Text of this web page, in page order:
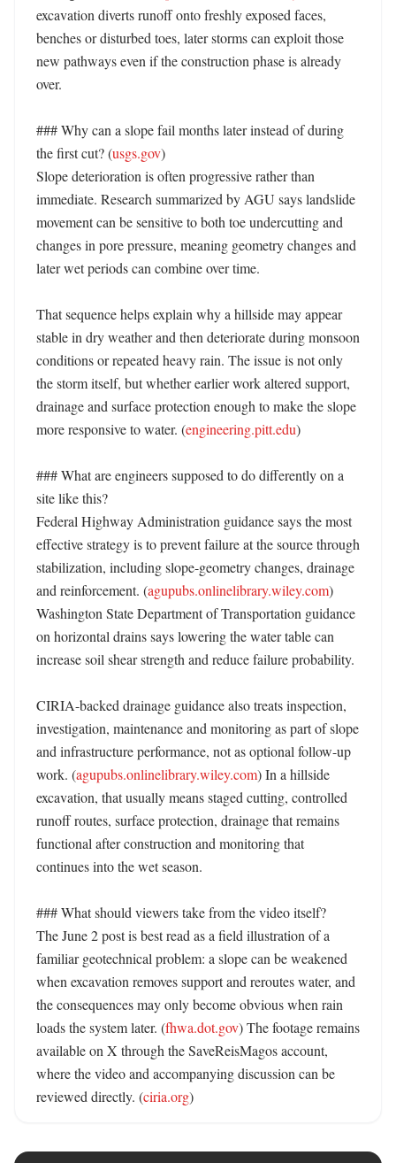
excavation diverts runoff onto freshly exposed faces,
benches or disturbed toes, later storms can exploit those
new pathways even if the construction phase is already
over.
### Why can a slope fail months later instead of during
the first cut? (usgs.gov)
Slope deterioration is often progressive rather than
immediate. Research summarized by AGU says landslide
movement can be sensitive to both toe undercutting and
changes in pore pressure, meaning geometry changes and
later wet periods can combine over time.
That sequence helps explain why a hillside may appear
stable in dry weather and then deteriorate during monsoon
conditions or repeated heavy rain. The issue is not only
the storm itself, but whether earlier work altered support,
drainage and surface protection enough to make the slope
more responsive to water. (engineering.pitt.edu)
### What are engineers supposed to do differently on a
site like this?
Federal Highway Administration guidance says the most
effective strategy is to prevent failure at the source through
stabilization, including slope-geometry changes, drainage
and reinforcement. (agupubs.onlinelibrary.wiley.com)
Washington State Department of Transportation guidance
on horizontal drains says lowering the water table can
increase soil shear strength and reduce failure probability.
CIRIA-backed drainage guidance also treats inspection,
investigation, maintenance and monitoring as part of slope
and infrastructure performance, not as optional follow-up
work. (agupubs.onlinelibrary.wiley.com) In a hillside
excavation, that usually means staged cutting, controlled
runoff routes, surface protection, drainage that remains
functional after construction and monitoring that
continues into the wet season.
### What should viewers take from the video itself?
The June 2 post is best read as a field illustration of a
familiar geotechnical problem: a slope can be weakened
when excavation removes support and reroutes water, and
the consequences may only become obvious when rain
loads the system later. (fhwa.dot.gov) The footage remains
available on X through the SaveReisMagos account,
where the video and accompanying discussion can be
reviewed directly. (ciria.org)